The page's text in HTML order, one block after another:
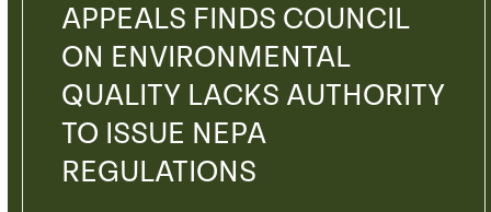
APPEALS FINDS COUNCIL
ON ENVIRONMENTAL
QUALITY LACKS AUTHORITY
TO ISSUE NEPA
REGULATIONS